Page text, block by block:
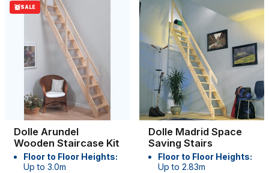
SALE
Dolle Arundel
Wooden Staircase Kit
Floor to Floor Heights:
Up to 3.0m
Dolle Madrid Space
Saving Stairs
Floor to Floor Heights:
Up to 2.83m